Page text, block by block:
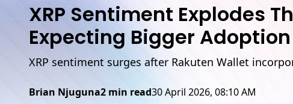
XRP Sentiment Explodes
Expecting Bigger
XRP sentiment surges after Rakuten Wallet
Brian Njuguna2 min read30 April 2026, 08:10 AM